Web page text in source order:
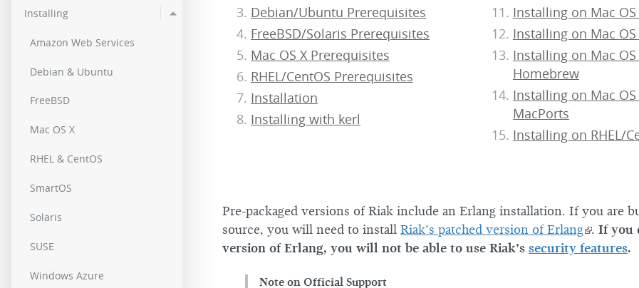
Installing
Amazon Web Services
Debian & Ubuntu
FreeBSD
Mac OS X
RHEL & CentOS
SmartOS
Solaris
SUSE
Windows Azure
Debian/Ubuntu Prerequisites
FreeBSD/Solaris Prerequisites
Mac OS X Prerequisites
RHEL/CentOS Prerequisites
Installation
Installing with kerl
Installing on Mac OS
Installing on Mac
Installing on Mac
Homebrew
Installing on Mac
MacPorts
Installing on RHEL/
Pre-packaged versions of Riak include an Erlang installation. If you are
source, you will need to install Riak’s patched version of Erlang . If you
version of Erlang, you will not be able to use Riak’s security features.
Note on Official Support